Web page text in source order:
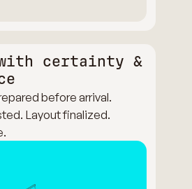
with certainty &
before arrival.
Layout finalized.